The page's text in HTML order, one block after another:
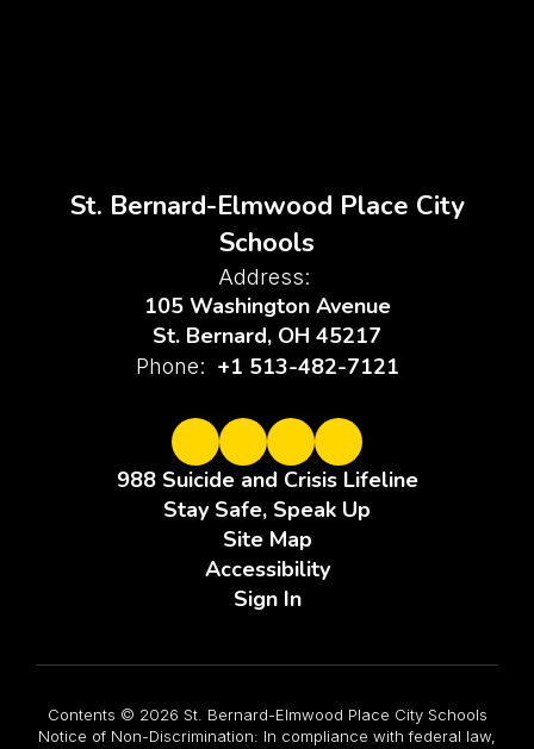
St. Bernard-Elmwood Place City
Schools
Address:
105 Washington Avenue
St. Bernard, OH 45217
Phone: +1 513-482-7121
988 Suicide and Crisis Lifeline
Stay Safe, Speak Up
Site Map
Accessibility
Sign In
Contents © 2026 St. Bernard-Elmwood Place City Schools
Notice of Non-Discrimination: In compliance with federal law,